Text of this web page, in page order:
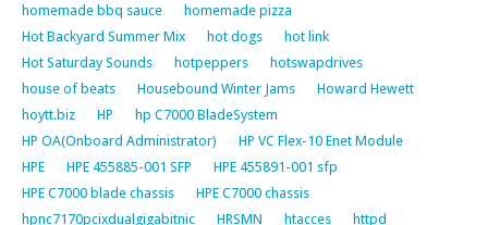
homemade bbq sauce
homemade pizza
Hot Backyard Summer Mix
hot dogs
hot link
Hot Saturday Sounds
hotpeppers
hotswapdrives
house of beats
Housebound Winter Jams
Howard Hewett
hoytt.biz
HP
hp C7000 BladeSystem
HP OA(Onboard Administrator)
HP VC Flex-10 Enet Module
HPE
HPE 455885-001 SFP
HPE 455891-001 sfp
HPE C7000 blade chassis
HPE C7000 chassis
hpnc7170pcixdualgigabitnic
HRSMN htacces httpd